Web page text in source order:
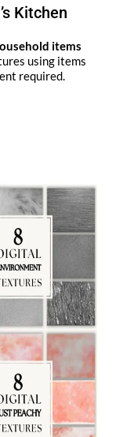
Kitchen
items
using items
required.